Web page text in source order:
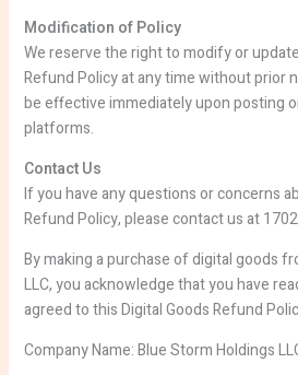
Modification of Policy
We reserve the right to modify or
Refund Policy at any time without prior
be effective immediately upon posting
platforms.
Contact Us
If you have any questions or concerns
Refund Policy, please contact us at
By making a purchase of digital goods
LLC, you acknowledge that you have
agreed to this Digital Goods Refund
Company Name: Blue Storm Holdings